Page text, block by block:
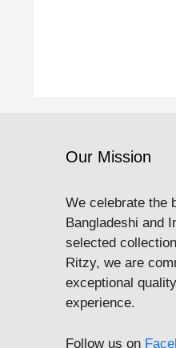
Our Mission
We celebrate the
Bangladeshi and
selected
Ritzy, we are
exceptional
experience.
Follow us on